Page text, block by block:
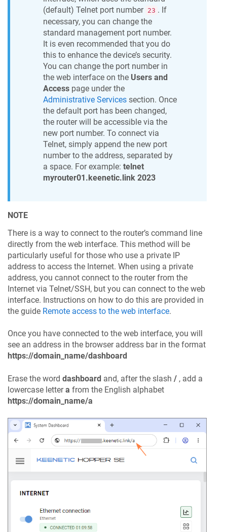
(default) Telnet port number 23 . If
necessary, you can change the
standard management port number.
It is even recommended that you do
this to enhance the device’s security.
You can change the port number in
the web interface on the Users and
Access page under the
Administrative Services section. Once
the default port has been changed,
the router will be accessible via the
new port number. To connect via
Telnet, simply append the new port
number to the address, separated by
a space. For example: telnet
myrouter01.keenetic.link 2023
NOTE
There is a way to connect to the router’s command line
directly from the web interface. This method will be
particularly useful for those who use a private IP
address to access the Internet. When using a private
address, you cannot connect to the router from the
Internet via Telnet/SSH, but you can connect to the web
interface. Instructions on how to do this are provided in
the guide Remote access to the web interface.
Once you have connected to the web interface, you will
see an address in the browser address bar in the format
https://domain_name/dashboard
Erase the word dashboard and, after the slash / , add a
lowercase lettera from the English alphabet
https://domain_name/a